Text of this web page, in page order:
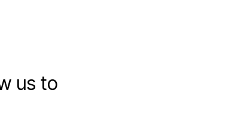
us to